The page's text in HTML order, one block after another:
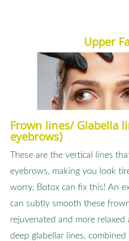
Upper
Frown lines/ Glabella
eyebrows)
These are the vertical lines
eyebrows, making you look
worry, Botox can fix this! An
can subtly smooth these
rejuvenated and more relaxed
deep glabellar lines,